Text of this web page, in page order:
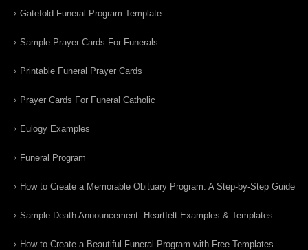
Gatefold Funeral Program Template
Sample Prayer Cards For Funerals
Printable Funeral Prayer Cards
Prayer Cards For Funeral Catholic
Eulogy Examples
Funeral Program
How to Create a Memorable Obituary Program: A Step-by-Step Guide
Sample Death Announcement: Heartfelt Examples & Templates
How to Create a Beautiful Funeral Program with Free Templates